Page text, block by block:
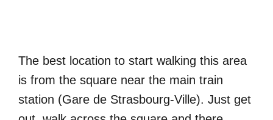
The best location to start walking this area
is from the square near the main train
station (Gare de Strasbourg-Ville). Just get